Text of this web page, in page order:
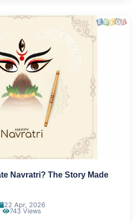
Navratri? The Story Made
22 Apr, 2026
743 Views